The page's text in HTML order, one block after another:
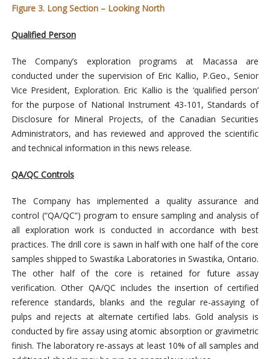
Figure 3. Long Section – Looking North
Qualified Person
The Company’s exploration programs at Macassa are
conducted under the supervision of Eric Kallio, P.Geo., Senior
Vice President, Exploration. Eric Kallio is the ‘qualified person’
for the purpose of National Instrument 43-101, Standards of
Disclosure for Mineral Projects, of the Canadian Securities
Administrators, and has reviewed and approved the scientific
and technical information in this news release.
QA/QC Controls
The Company has implemented a quality assurance and
control (“QA/QC”) program to ensure sampling and analysis of
all exploration work is conducted in accordance with best
practices. The drill core is sawn in half with one half of the core
samples shipped to Swastika Laboratories in Swastika, Ontario.
The other half of the core is retained for future assay
verification. Other QA/QC includes the insertion of certified
reference standards, blanks and the regular re-assaying of
pulps and rejects at alternate certified labs. Gold analysis is
conducted by fire assay using atomic absorption or gravimetric
finish. The laboratory re-assays at least 10% of all samples and